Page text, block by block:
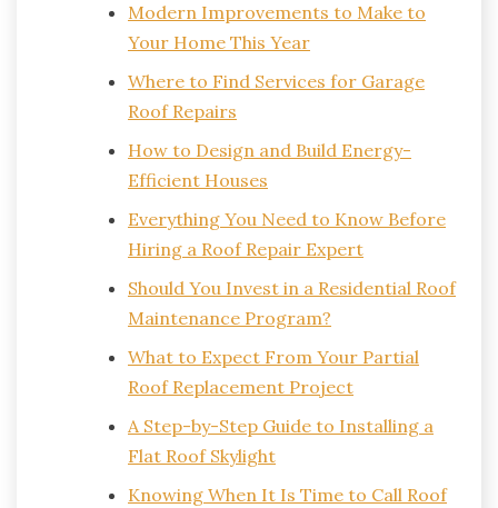
Modern Improvements to Make to
Your Home This Year
Where to Find Services for Garage
Roof Repairs
How to Design and Build Energy-
Efficient Houses
Everything You Need to Know Before
Hiring a Roof Repair Expert
Should You Invest in a Residential Roof
Maintenance Program?
What to Expect From Your Partial
Roof Replacement Project
A Step-by-Step Guide to Installing a
Flat Roof Skylight
Knowing When It Is Time to Call Roof